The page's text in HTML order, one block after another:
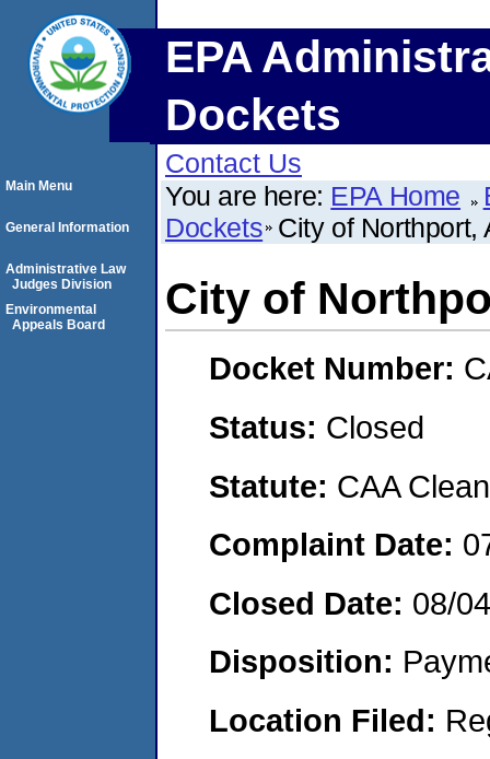
EPA
Dockets
Contact Us
You are here: EPA Home
Dockets City of Northport,
City of
Docket Number:
Status: Closed
Statute: CAA
Complaint Date:
Closed Date: 08/
Disposition:
Location Filed:
Main Menu
General Information
Administrative Law
Judges Division
Environmental
Appeals Board